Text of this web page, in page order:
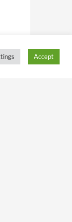
Accept